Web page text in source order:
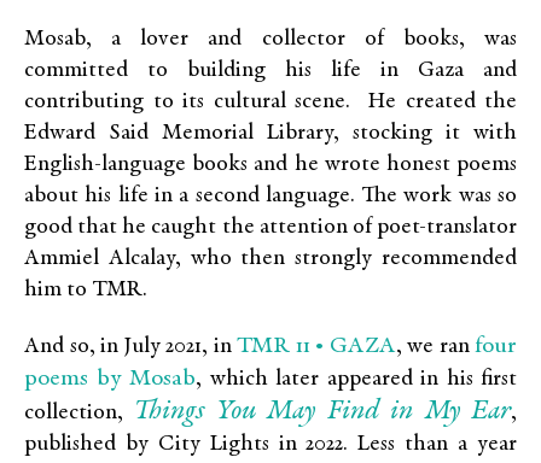
Mosab, a lover and collector of books, was
committed to building his life in Gaza and
contributing to its cultural scene. He created the
Edward Said Memorial Library, stocking it with
English-language books and he wrote honest poems
about his life in a second language. The work was so
good that he caught the attention of poet-translator
Ammiel Alcalay, who then strongly recommended
him to TMR.
And so, in July 2021, in TMR 11 • GAZA, we ran four
poems by Mosab, which later appeared in his first
collection, Things You May Find in My Ear,
published by City Lights in 2022. Less than a year